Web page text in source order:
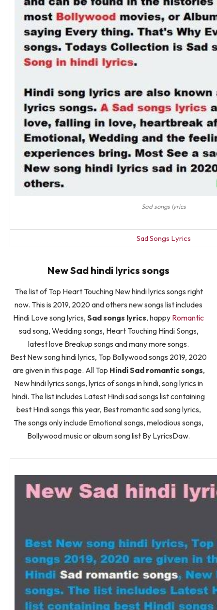
Sad songs lyrics
Sad Songs Lyrics
New Sad hindi lyrics songs
The list of Top Heart Touching New hindi lyrics songs right
now. This is 2019, 2020 and others new songs list includes
Hindi Love song lyrics, Sad songs lyrics, happy Romantic
sad song, Wedding songs, Heart Touching Hindi Songs,
latest love Breakup songs and many more songs.
Best New song hindi lyrics, Top Bollywood songs 2019, 2020
are given in this page. All Top Hindi Sad romantic songs,
New hindi lyrics songs, lyrics of songs in hindi, song lyrics in
hindi. The list includes Latest Hindi sad songs list containing
best Hindi songs this year, Best romantic sad song lyrics,
The songs only include Emotional songs, melodious songs,
Bollywood music or album song list By LyricsDaw.